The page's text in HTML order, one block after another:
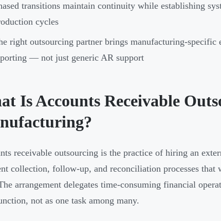
transitions maintain continuity while establishing
cycles
right outsourcing partner brings manufacturing-specific
— not just generic AR support
Is Accounts Receivable
receivable outsourcing is the practice of hiring an
collection, follow-up, and reconciliation processes that
arrangement delegates time-consuming financial
not as one task among many.